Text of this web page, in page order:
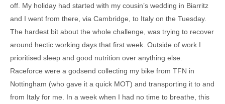
off. My holiday had started with my cousin’s wedding in Biarritz
and I went from there, via Cambridge, to Italy on the Tuesday.
The hardest bit about the whole challenge, was trying to recover
around hectic working days that first week. Outside of work I
prioritised sleep and good nutrition over anything else.
Raceforce were a godsend collecting my bike from TFN in
Nottingham (who gave it a quick MOT) and transporting it to and
from Italy for me. In a week when I had no time to breathe, this